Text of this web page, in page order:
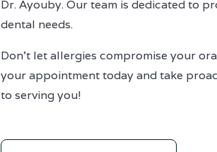
Dr. Ayouby. Our team is dedicated to
dental needs.
Don't let allergies compromise your
your appointment today and take
to serving you!